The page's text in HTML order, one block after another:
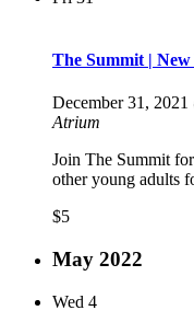
The Summit | New
December 31,
Atrium
Join The Summit
other young adults
$5
May 2022
Wed 4